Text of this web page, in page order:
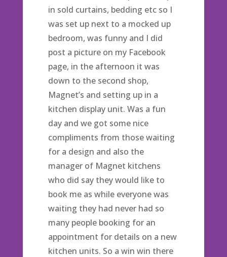
in sold curtains, bedding etc so I
was set up next to a mocked up
bedroom, was funny and I did
post a picture on my Facebook
page, in the afternoon it was
down to the second shop,
Magnet’s and setting up in a
kitchen display unit. Was a fun
day and we got some nice
compliments from those waiting
for a design and also the
manager of Magnet kitchens
who did say they would like to
book me as while everyone was
waiting they had never had so
many people booking for an
appointment for details on a new
kitchen units. So a win win there